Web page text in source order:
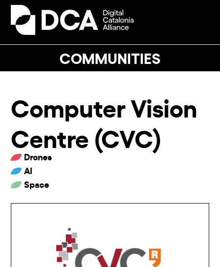
Skip
content
COMMUNITIES
Open
mobile
Close
mobile
Computer Vision
Centre (CVC)
Drones
AI
Space